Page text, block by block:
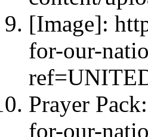
[Image]:
for-our-
Prayer
for-our-